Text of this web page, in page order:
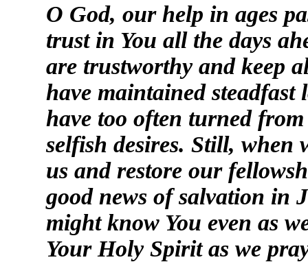
O God, our help in ages
trust in You all the days
are trustworthy and keep
have maintained steadfast
have too often turned
selfish desires. Still, when
us and restore our
good news of salvation in
might know You even as
Your Holy Spirit as we